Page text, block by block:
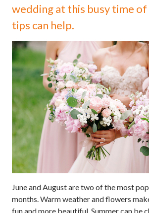
wedding at this busy time of
tips can help.
June and August are two of the most
months. Warm weather and flowers
fun and more beautiful. Summer can be